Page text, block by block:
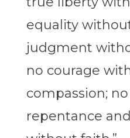
equality
judgment
no courage
compassion;
repentance